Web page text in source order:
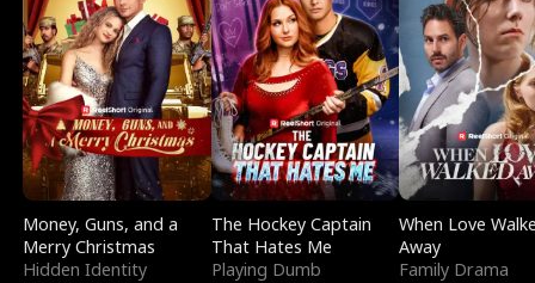
Money, Guns, and a
Merry Christmas
Hidden Identity
The Hockey Captain
That Hates Me
Playing Dumb
When Love
Away
Family Drama